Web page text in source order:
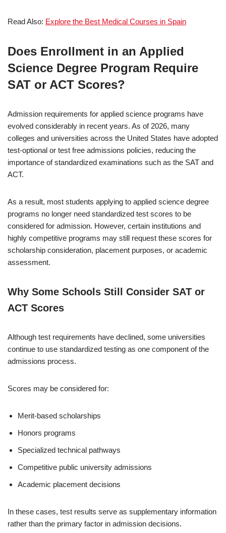
Read Also: Explore the Best Medical Courses in Spain
Does Enrollment in an Applied
Science Degree Program Require
SAT or ACT Scores?
Admission requirements for applied science programs have
evolved considerably in recent years. As of 2026, many
colleges and universities across the United States have adopted
test-optional or test free admissions policies, reducing the
importance of standardized examinations such as the SAT and
ACT.
As a result, most students applying to applied science degree
programs no longer need standardized test scores to be
considered for admission. However, certain institutions and
highly competitive programs may still request these scores for
scholarship consideration, placement purposes, or academic
assessment.
Why Some Schools Still Consider SAT or
ACT Scores
Although test requirements have declined, some universities
continue to use standardized testing as one component of the
admissions process.
Scores may be considered for:
Merit-based scholarships
Honors programs
Specialized technical pathways
Competitive public university admissions
Academic placement decisions
In these cases, test results serve as supplementary information
rather than the primary factor in admission decisions.